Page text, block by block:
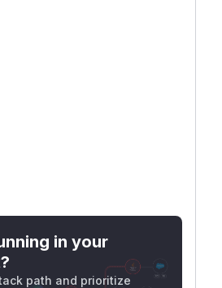
in your
path and prioritize